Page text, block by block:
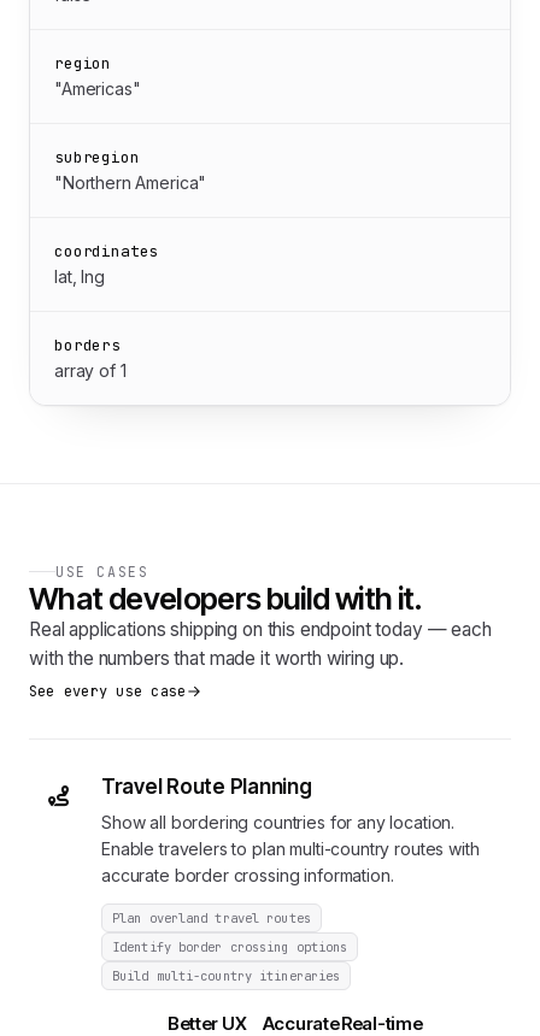
region
"Americas"
subregion
"Northern America"
coordinates
lat, lng
borders
array of 1
USE CASES
What developers build with it.
Real applications shipping on this endpoint today — each
with the numbers that made it worth wiring up.
See every use case
Travel Route Planning
Show all bordering countries for any location.
Enable travelers to plan multi-country routes with
accurate border crossing information.
Plan overland travel routes
Identify border crossing options
Build multi-country itineraries
Better UX AccurateReal-time